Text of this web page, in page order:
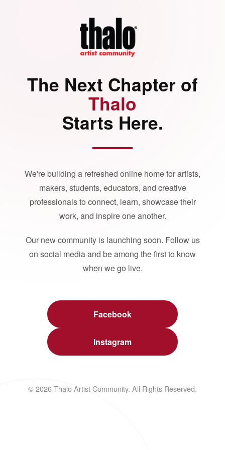
The Next Chapter of
Thalo
Starts Here.
We're building a refreshed online home for artists,
makers, students, educators, and creative
professionals to connect, learn, showcase their
work, and inspire one another.
Our new community is launching soon. Follow us
on social media and be among the first to know
when we go live.
Facebook
Instagram
© 2026 Thalo Artist Community. All Rights Reserved.